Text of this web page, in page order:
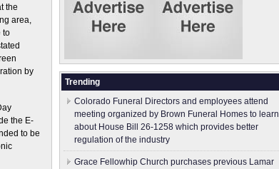
the
area,
to
by
the E-
to be
Trending
Colorado Funeral Directors and employees attend
meeting organized by Brown Funeral Homes to learn
about House Bill 26-1258 which provides better
regulation of the industry
Grace Fellowhip Church purchases previous Lamar